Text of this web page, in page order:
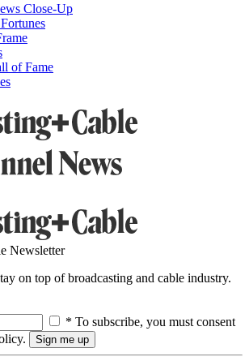
Close-Up
of Fame
Newsletter
on top of broadcasting and cable industry.
* To subscribe, you must consent